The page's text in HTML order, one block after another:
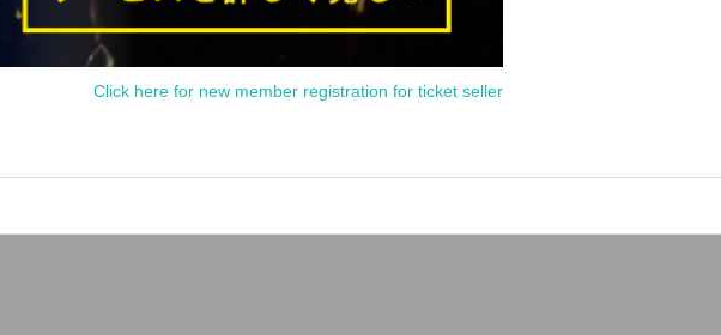
Click here for new member registration for ticket seller